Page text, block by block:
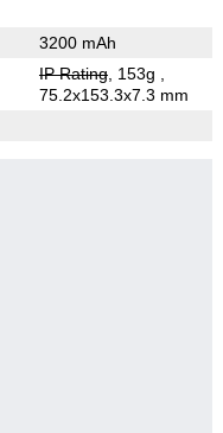
3200 mAh
IP Rating, 153g
75.2x153.3x7.3 mm